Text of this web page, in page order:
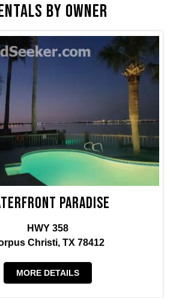
by Owner
Paradise
HWY 358
Christi, TX 78412
MORE DETAILS